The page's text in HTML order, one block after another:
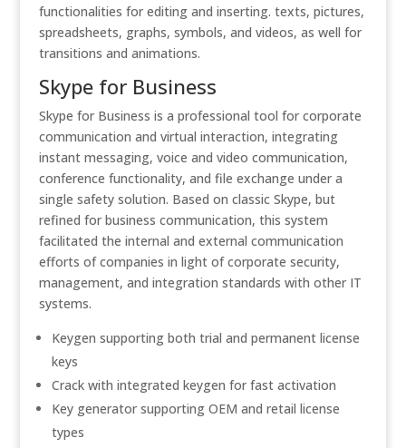
functionalities for editing and inserting. texts, pictures,
spreadsheets, graphs, symbols, and videos, as well for
transitions and animations.
Skype for Business
Skype for Business is a professional tool for corporate
communication and virtual interaction, integrating
instant messaging, voice and video communication,
conference functionality, and file exchange under a
single safety solution. Based on classic Skype, but
refined for business communication, this system
facilitated the internal and external communication
efforts of companies in light of corporate security,
management, and integration standards with other IT
systems.
Keygen supporting both trial and permanent license
keys
Crack with integrated keygen for fast activation
Key generator supporting OEM and retail license
types